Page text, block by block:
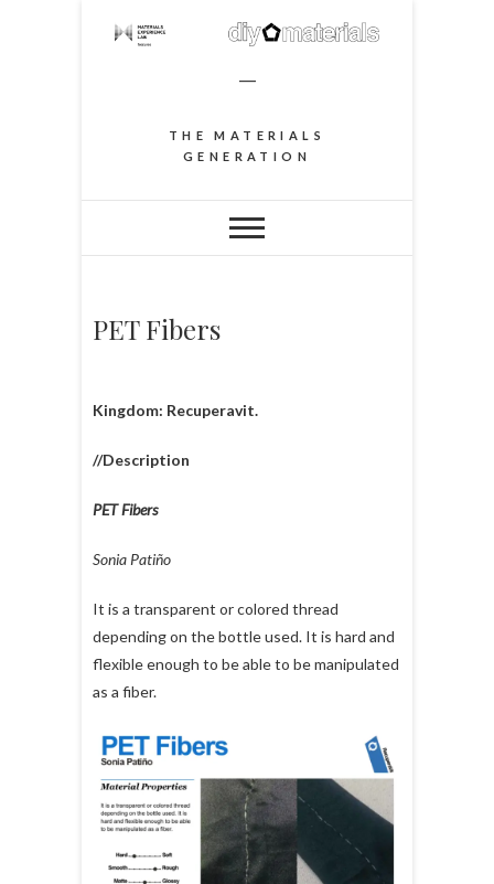
–
THE MATERIALS
GENERATION
PET Fibers
Kingdom: Recuperavit.
//Description
PET Fibers
Sonia Patiño
It is a transparent or colored thread
depending on the bottle used. It is hard and
flexible enough to be able to be manipulated
as a fiber.